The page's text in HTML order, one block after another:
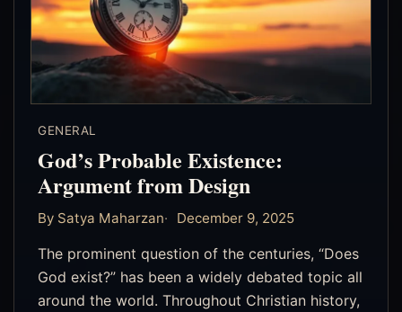
GENERAL
God’s Probable Existence:
Argument from Design
By Satya Maharzan December 9, 2025
The prominent question of the centuries, “Does
God exist?” has been a widely debated topic all
around the world. Throughout Christian history,